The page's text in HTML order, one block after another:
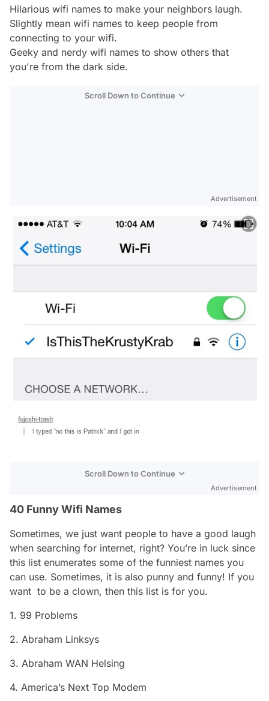
Hilarious wifi names to make your neighbors laugh.
Slightly mean wifi names to keep people from
connecting to your wifi.
Geeky and nerdy wifi names to show others that
you're from the dark side.
Scroll Down to Continue
Advertisement
Scroll Down to Continue
Advertisement
40 Funny Wifi Names
Sometimes, we just want people to have a good laugh
when searching for internet, right? You’re in luck since
this list enumerates some of the funniest names you
can use. Sometimes, it is also punny and funny! If you
want to be a clown, then this list is for you.
1. 99 Problems
2. Abraham Linksys
3. Abraham WAN Helsing
4. America’s Next Top Modem